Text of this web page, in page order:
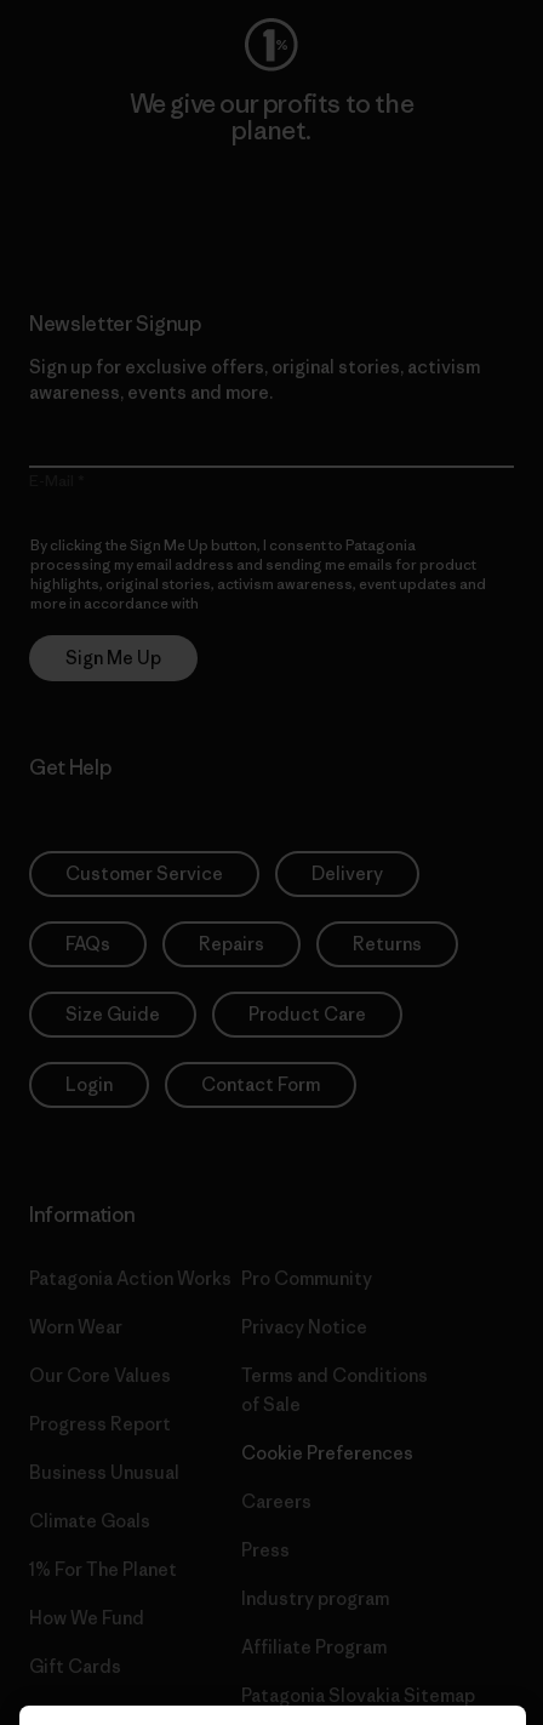
We give our profits to the
planet.
Newsletter Signup
Sign up for exclusive offers, original stories, activism
awareness, events and more.
By clicking the Sign Me Up button, I consent to Patagonia
processing my email address and sending me emails for product
highlights, original stories, activism awareness, event updates and
more in accordance with
Sign Me Up
Get Help
Customer Service Delivery
FAQs Repairs Returns
Size Guide Product Care
Login Contact Form
Information
Patagonia Action Works
Worn Wear
Our Core Values
Progress Report
Business Unusual
Climate Goals
1% For The Planet
How We Fund
Gift Cards
Pro Community
Privacy Notice
Terms and Conditions
of Sale
Cookie Preferences
Careers
Press
Industry program
Affiliate Program
Patagonia Slovakia Sitemap